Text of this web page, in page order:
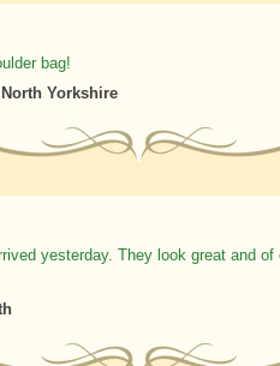
bag!
Yorkshire
yesterday. They look great and of